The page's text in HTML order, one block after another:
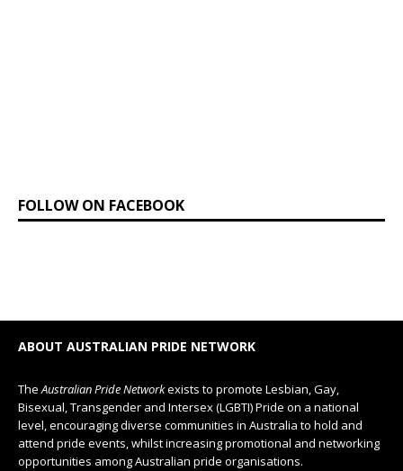
FOLLOW ON FACEBOOK
ABOUT AUSTRALIAN PRIDE NETWORK
TheAustralian Pride Networkexists to promote Lesbian, Gay,
Bisexual, Transgender and Intersex (LGBTI) Pride on a national
level, encouraging diverse communities in Australia to hold and
attend pride events, whilst increasing promotional and networking
opportunities among Australian pride organisations.